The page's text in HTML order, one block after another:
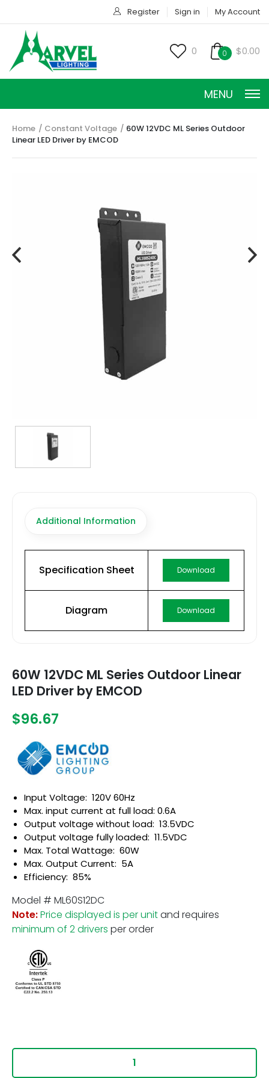
Register Sign in My Account
0 0 $0.00
MENU
CONSTANT POWER
CONSTANT VOLTAGE
(317) 969-5337
Home Constant Voltage
60W 12VDC ML Series Outdoor
Linear LED Driver by EMCOD
Additional Information
Specification Sheet Download
Diagram Download
60W 12VDC ML Series Outdoor Linear
LED Driver by EMCOD
$96.67
Input Voltage: 120V 60Hz
Max. input current at full load: 0.6A
Output voltage without load: 13.5VDC
Output voltage fully loaded: 11.5VDC
Max. Total Wattage: 60W
Max. Output Current: 5A
Efficiency: 85%
Model # ML60S12DC
Note:Price displayed is per unitand requires
minimum of 2 drivers per order